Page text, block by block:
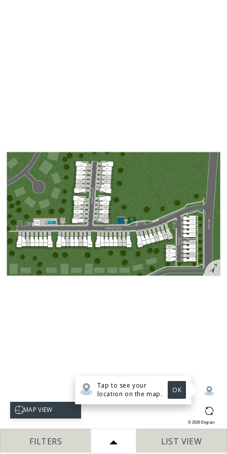
Select map view
MAP VIEW
Tap to see your
location on the map.
OK
© 2026 Engrain
FILTERS LIST VIEW